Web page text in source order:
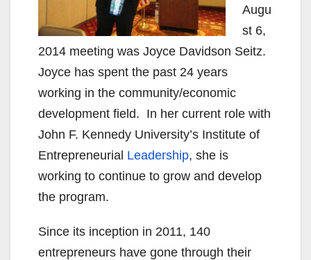
Augu
st 6,
2014 meeting was Joyce Davidson Seitz.
Joyce has spent the past 24 years
working in the community/economic
development field. In her current role with
John F. Kennedy University’s Institute of
Entrepreneurial Leadership, she is
working to continue to grow and develop
the program.
Since its inception in 2011, 140
entrepreneurs have gone through their